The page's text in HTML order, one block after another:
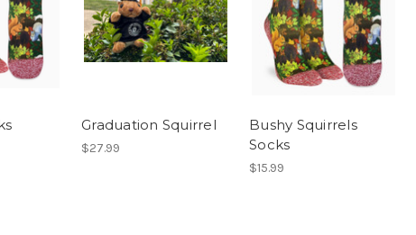
Graduation Squirrel
$27.99
Bushy Squirrels
Socks
$15.99